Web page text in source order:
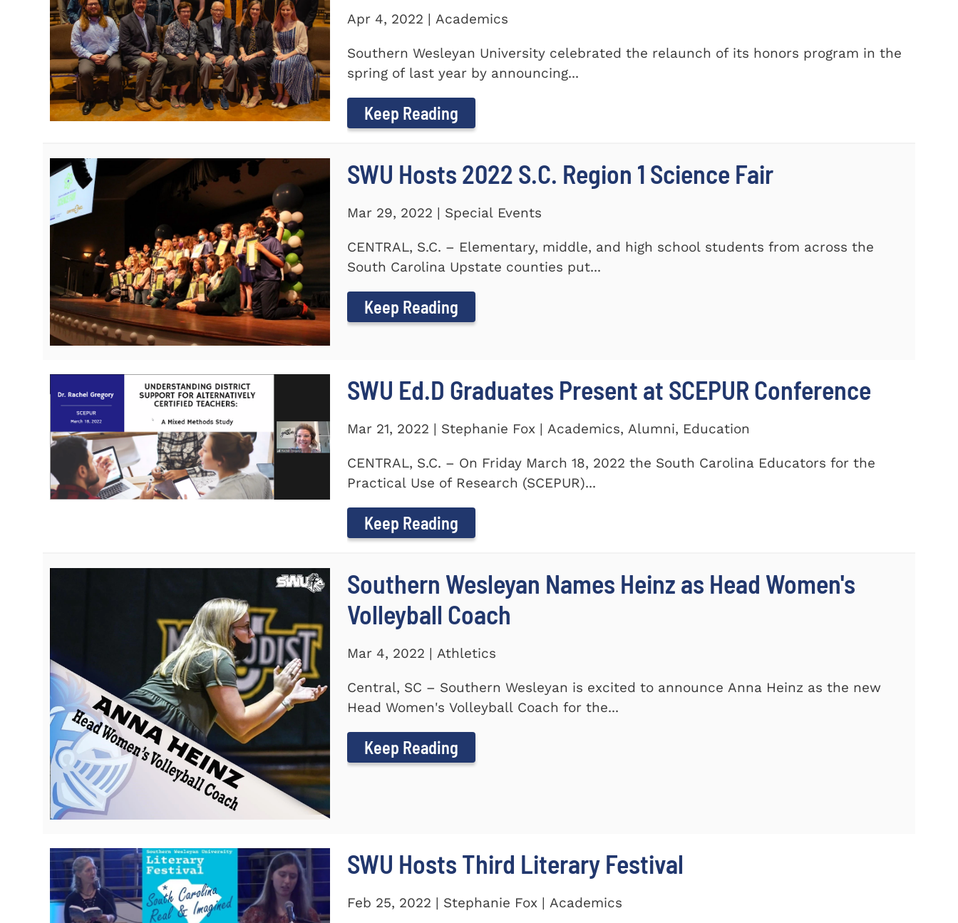
Apr 4, 2022 | Academics
Southern Wesleyan University celebrated the relaunch of its honors program in the
spring of last year by announcing...
Keep Reading
SWU Hosts 2022 S.C. Region 1 Science Fair
Mar 29, 2022 | Special Events
CENTRAL, S.C. – Elementary, middle, and high school students from across the
South Carolina Upstate counties put...
Keep Reading
SWU Ed.D Graduates Present at SCEPUR Conference
Mar 21, 2022 | Stephanie Fox | Academics, Alumni, Education
CENTRAL, S.C. – On Friday March 18, 2022 the South Carolina Educators for the
Practical Use of Research (SCEPUR)...
Keep Reading
Southern Wesleyan Names Heinz as Head Women's
Volleyball Coach
Mar 4, 2022 | Athletics
Central, SC – Southern Wesleyan is excited to announce Anna Heinz as the new
Head Women's Volleyball Coach for the...
Keep Reading
SWU Hosts Third Literary Festival
Feb 25, 2022 | Stephanie Fox | Academics